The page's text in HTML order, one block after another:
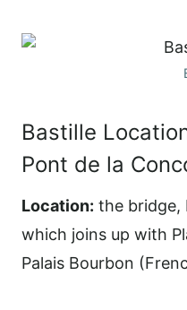
Bastille
Pont de la
Location: the bridge,
which joins up with
Palais Bourbon